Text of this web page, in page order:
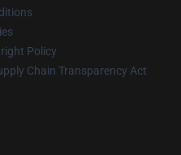
Policy
Chain Transparency Act